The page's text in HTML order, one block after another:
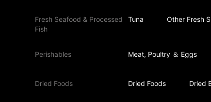
Fresh Seafood & Processed
Fish
Tuna Other Fresh
Perishables Meat, Poultry ＆ Eggs
Dried Foods Dried Foods Dried